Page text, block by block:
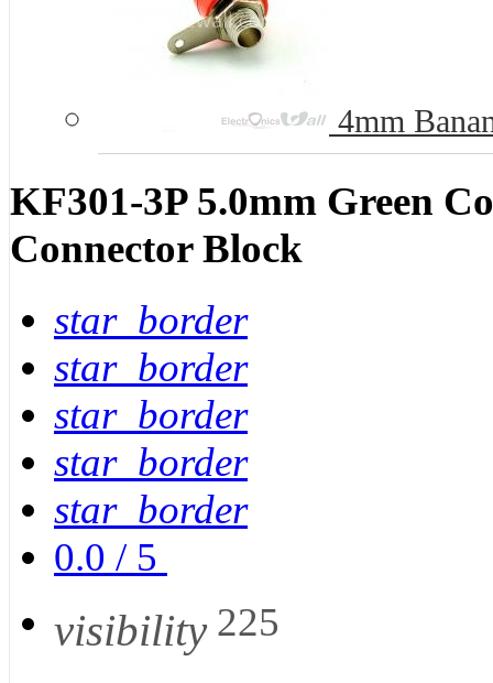
4mm
KF301-3P 5.0mm Green
Connector Block
star_border
star_border
star_border
star_border
star_border
0.0 / 5
visibility 225